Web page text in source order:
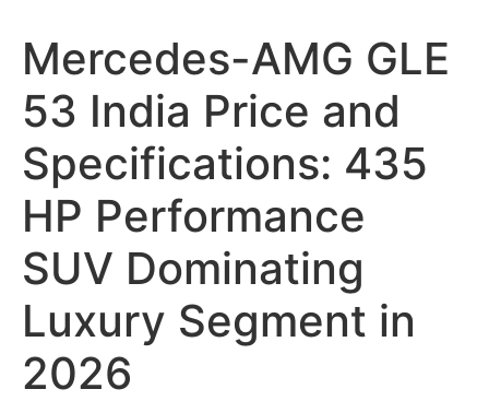
Mercedes-AMG GLE
53 India Price and
Specifications: 435
HP Performance
SUV Dominating
Luxury Segment in
2026